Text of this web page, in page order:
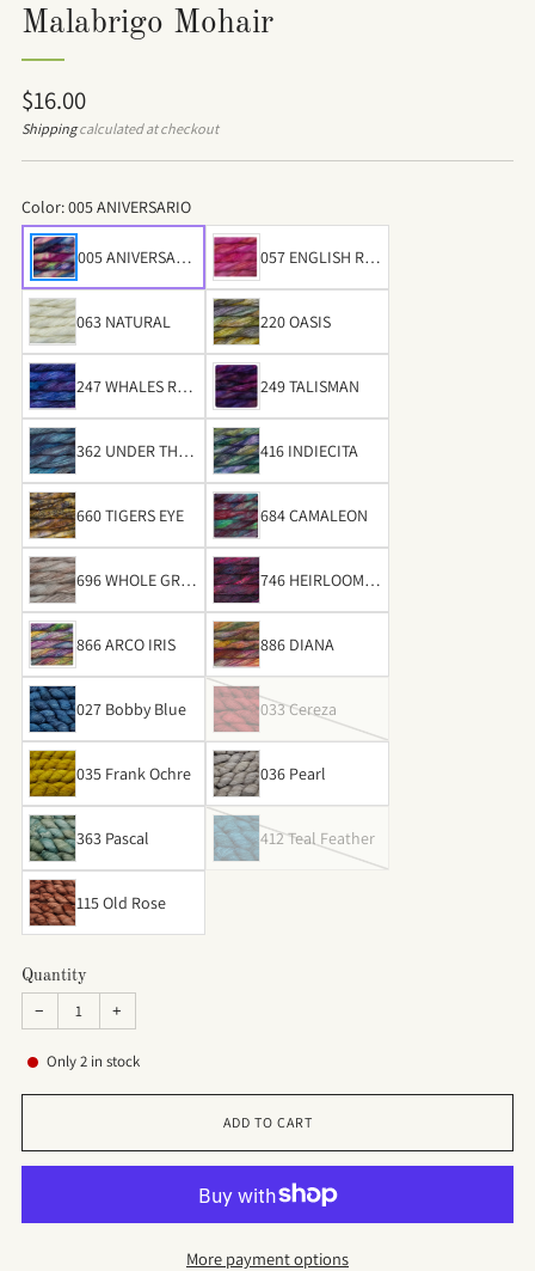
Malabrigo Mohair
Regular
price
$16.00
Shippingcalculated at checkout
Color:005 ANIVERSARIO
005 ANIVERSARI
O
057 ENGLISH RO
SE
063 NATURAL
220 OASIS
247 WHALES ROA
D
249 TALISMAN
362 UNDER THE S
EA
416 INDIECITA
660 TIGERS EYE 684 CAMALEON
696 WHOLE GRAI
N
746 HEIRLOOM V
EGETABLES
866 ARCO IRIS
886 DIANA
027 Bobby Blue 033 Cereza
035 Frank Ochre 036 Pearl
363 Pascal 412 Teal Feather
115 Old Rose
Quantity
− +
Only2 in stock
ADD TO CART
More payment options